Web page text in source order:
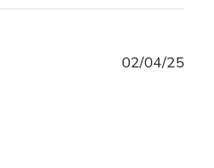
02/04/25